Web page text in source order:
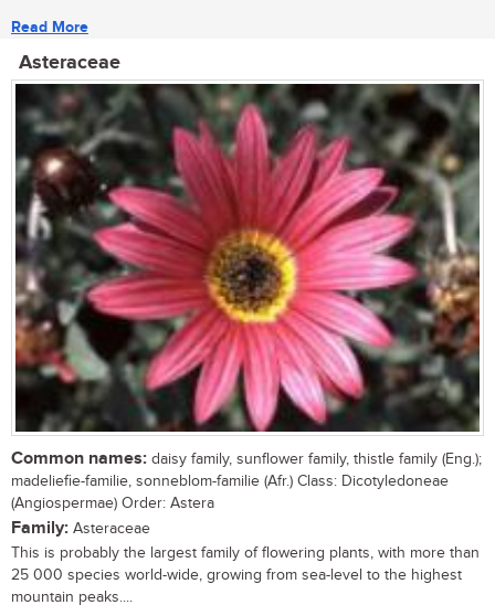
Read More
Asteraceae
Common names: daisy family, sunflower family, thistle family (Eng.);
madeliefie-familie, sonneblom-familie (Afr.) Class: Dicotyledoneae
(Angiospermae) Order: Astera
Family: Asteraceae
This is probably the largest family of flowering plants, with more than
25 000 species world-wide, growing from sea-level to the highest
mountain peaks....